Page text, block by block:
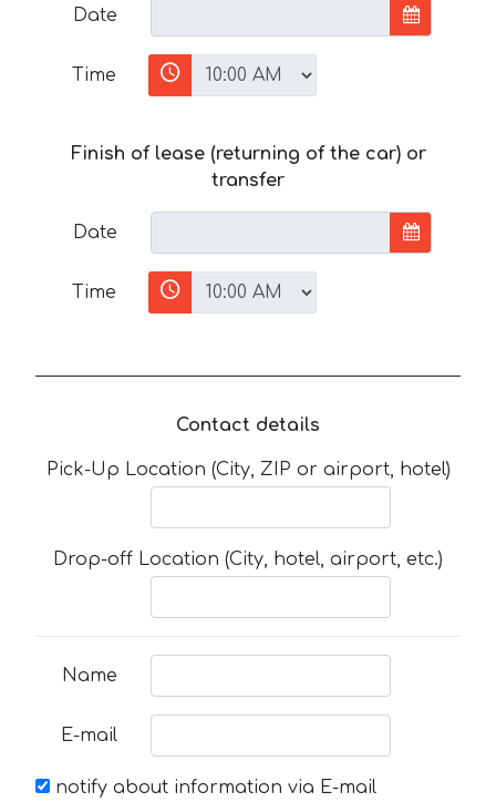
Date
Time
Finish of lease (returning of the car) or
transfer
Date
Time
Contact details
Pick-Up Location (City, ZIP or airport, hotel)
Drop-off Location (City, hotel, airport, etc.)
Name
E-mail
notify about information via E-mail